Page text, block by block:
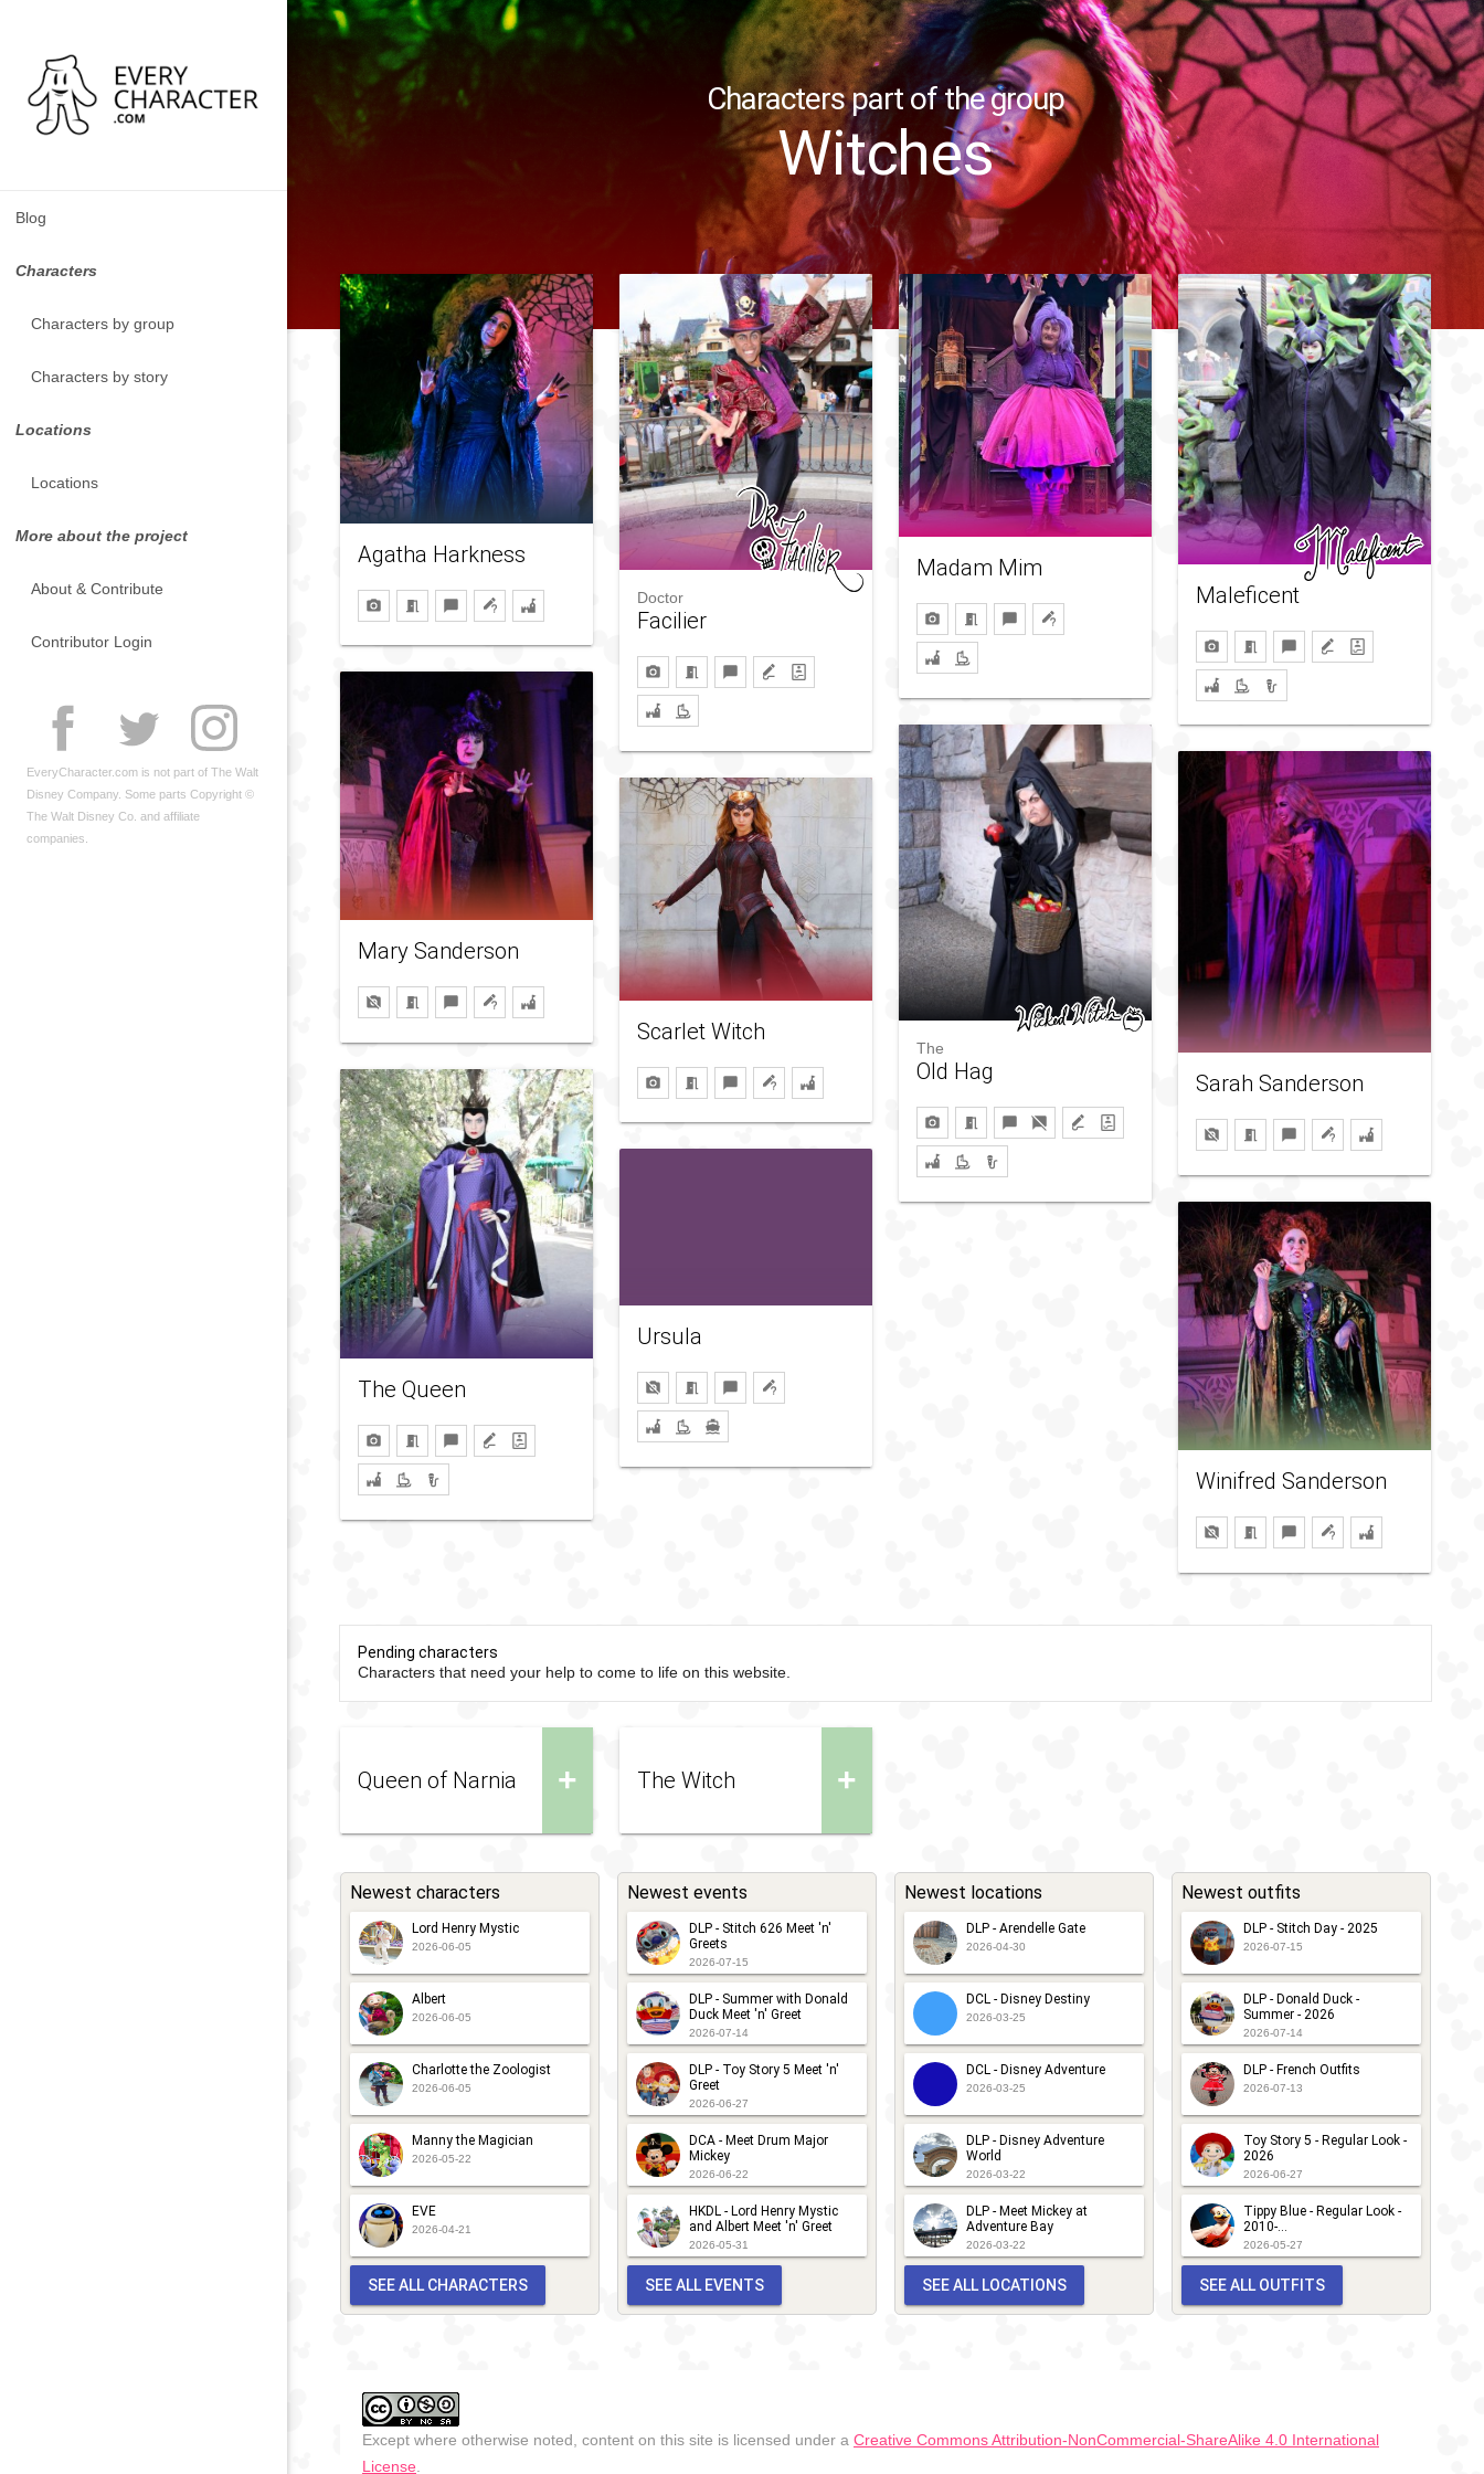
Blog
Characters
Characters by group
Characters by story
Locations
Locations
More about the project
About & Contribute
Contributor Login
EveryCharacter.com is not part of The Walt
Disney Company. Some parts Copyright ©
The Walt Disney Co. and affiliate
companies.
Characters part of the group
Witches
Agatha Harkness
Doctor
Facilier
Madam Mim
Maleficent
Mary Sanderson
The
Old Hag Sarah Sanderson
Scarlet Witch
The Queen
Ursula
Winifred Sanderson
Pending characters
Characters that need your help to come to life on this website.
+
Queen of Narnia +
The Witch
Newest characters
Lord Henry Mystic
2026-06-05
Albert
2026-06-05
Charlotte the Zoologist
2026-06-05
Manny the Magician
2026-05-22
EVE
2026-04-21
SEE ALL CHARACTERS
Newest events
DLP - Stitch 626 Meet 'n'
Greets
2026-07-15
DLP - Summer with Donald
Duck Meet 'n' Greet
2026-07-14
DLP - Toy Story 5 Meet 'n'
Greet
2026-06-27
DCA - Meet Drum Major
Mickey
2026-06-22
HKDL - Lord Henry Mystic
and Albert Meet 'n' Greet
2026-05-31
SEE ALL EVENTS
Newest locations
DLP - Arendelle Gate
2026-04-30
DCL - Disney Destiny
2026-03-25
DCL - Disney Adventure
2026-03-25
DLP - Disney Adventure
World
2026-03-22
DLP - Meet Mickey at
Adventure Bay
2026-03-22
SEE ALL LOCATIONS
Newest outfits
DLP - Stitch Day - 2025
2026-07-15
DLP - Donald Duck -
Summer - 2026
2026-07-14
DLP - French Outfits
2026-07-13
Toy Story 5 - Regular Look -
2026
2026-06-27
Tippy Blue - Regular Look -
2010-...
2026-05-27
SEE ALL OUTFITS
Except where otherwise noted, content on this site is licensed under a Creative Commons Attribution-NonCommercial-ShareAlike 4.0 International
License